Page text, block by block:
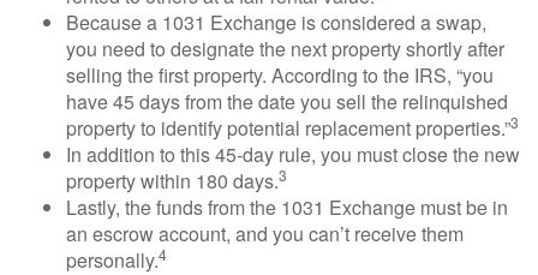
Because a 1031 Exchange is considered a swap,
you need to designate the next property shortly after
selling the first property. According to the IRS, “you
have 45 days from the date you sell the relinquished
property to identify potential replacement properties.”3
In addition to this 45-day rule, you must close the new
property within 180 days.3
Lastly, the funds from the 1031 Exchange must be in
an escrow account, and you can’t receive them
personally.4